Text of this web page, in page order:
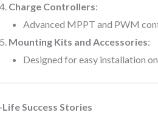
Charge Controllers:
Advanced MPPT and PWM
Mounting Kits and Accessories:
Designed for easy installation
Life Success Stories